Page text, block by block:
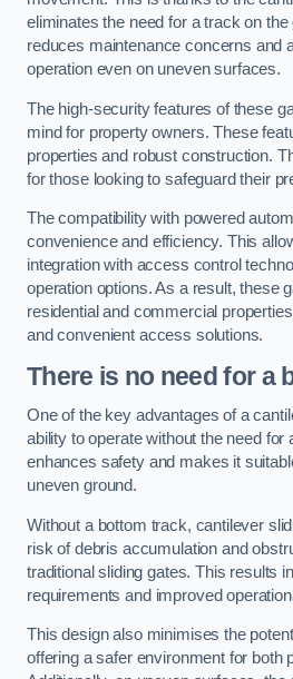
eliminates the need for a track on
reduces maintenance concerns and
operation even on uneven surfaces.
The high-security features of these
mind for property owners. These
properties and robust construction.
for those looking to safeguard their
The compatibility with powered
convenience and efficiency. This
integration with access control
operation options. As a result, these
residential and commercial
and convenient access solutions.
There is no need for a
One of the key advantages of a
ability to operate without the need
enhances safety and makes it
uneven ground.
Without a bottom track, cantilever
risk of debris accumulation and
traditional sliding gates. This results
requirements and improved
This design also minimises the
offering a safer environment for both